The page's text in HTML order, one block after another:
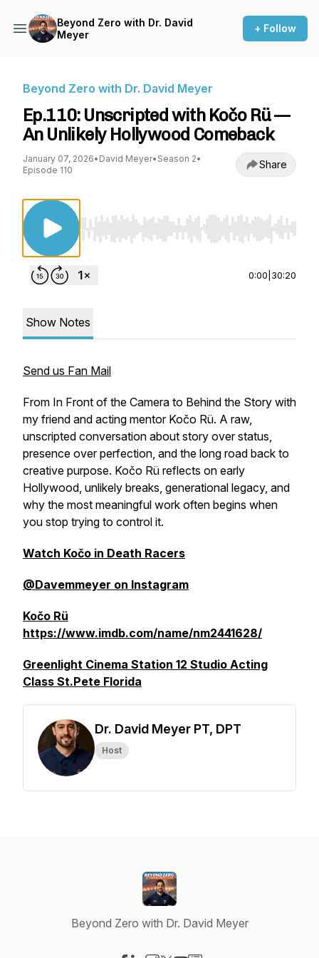
Beyond Zero with Dr. David
Meyer
+ Follow
Beyond Zero with Dr. David Meyer
Ep.110: Unscripted with Kočo Rü —
An Unlikely Hollywood Comeback
January 07, 2026• David Meyer• Season 2•
Episode 110
Share
Use Left/Right to seek, Home/End to jump
0:00 30:20
Show Notes
Send us Fan Mail
From In Front of the Camera to Behind the Story with
my friend and acting mentor Kočo Rü. A raw,
unscripted conversation about story over status,
presence over perfection, and the long road back to
creative purpose. Kočo Rü reflects on early
Hollywood, unlikely breaks, generational legacy, and
why the most meaningful work often begins when
you stop trying to control it.
Watch Kočo in Death Racers
@Davemmeyer on Instagram
Kočo Rü
https://www.imdb.com/name/nm2441628/
Greenlight Cinema Station 12 Studio Acting
Class St.Pete Florida
Dr. David Meyer PT, DPT
Host
Beyond Zero with Dr. David Meyer